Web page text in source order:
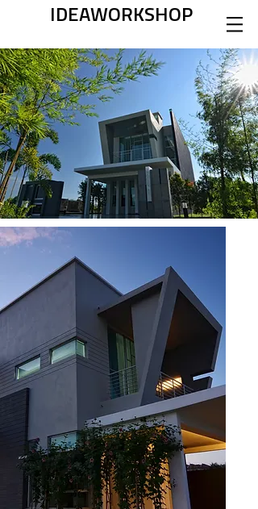
IDEAWORKSHOP